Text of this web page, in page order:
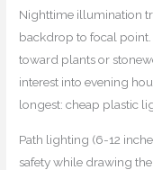
Nighttime illumination
backdrop to focal point.
toward plants or
interest into evening
longest: cheap plastic
Path lighting (6-12
safety while drawing